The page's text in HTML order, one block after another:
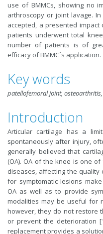
use of BMMCs, showing no
arthroscopy or joint lavage.
accepted, a presented
patients underwent total
number of patients is of
efficacy of BMMC´s application.
Key words
patellofemoral joint,
Introduction
Articular cartilage has a
spontaneously after injury,
generally believed that
(OA). OA of the knee is one
diseases, affecting the
for symptomatic lesions
OA as well as to provide
modalities may be useful for
however, they do not restore
or prevent the deterioration
replacement provides a